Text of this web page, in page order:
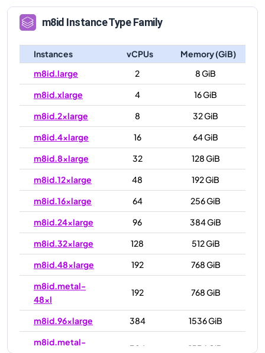
m8id Instance Type Family
Instances vCPUs
Memory (GiB)
m8id.large
2
8 GiB
m8id.xlarge
4
16 GiB
m8id.2xlarge
8
32 GiB
m8id.4xlarge
16
64 GiB
m8id.8xlarge
32
128 GiB
m8id.12xlarge
48
192 GiB
m8id.16xlarge
64
256 GiB
m8id.24xlarge
96
384 GiB
m8id.32xlarge
128
512 GiB
m8id.48xlarge
192
768 GiB
m8id.metal-
48xl
192 768 GiB
m8id.96xlarge 384
1536 GiB
m8id.metal-
384 1536 GiB